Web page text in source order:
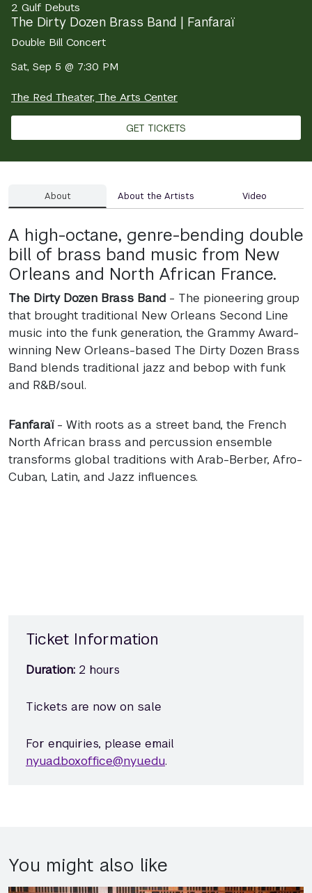
2 Gulf Debuts
The Dirty Dozen Brass Band | Fanfaraï
Double Bill Concert
Sat, Sep 5 @ 7:30 PM
The Red Theater, The Arts Center
GET TICKETS
About About the Artists Video
A high-octane, genre-bending double
bill of brass band music from New
Orleans and North African France.
The Dirty Dozen Brass Band - The pioneering group
that brought traditional New Orleans Second Line
music into the funk generation, the Grammy Award-
winning New Orleans-based The Dirty Dozen Brass
Band blends traditional jazz and bebop with funk
and R&B/soul.
Fanfaraï- With roots as a street band, the French
North African brass and percussion ensemble
transforms global traditions with Arab-Berber, Afro-
Cuban, Latin, and Jazz influences.
Ticket Information
Duration: 2 hours
Tickets are now on sale
For enquiries, please email
nyuad.boxoffice@nyu.edu.
You might also like